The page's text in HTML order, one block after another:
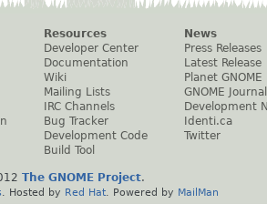
Resources
Developer Center
Documentation
Wiki
Mailing Lists
IRC Channels
Bug Tracker
Development Code
Build Tool
News
Press Releases
Latest Release
Planet GNOME
GNOME Journal
Development
Identi.ca
Twitter
The GNOME Project.
. Hosted by Red Hat . Powered by MailMan